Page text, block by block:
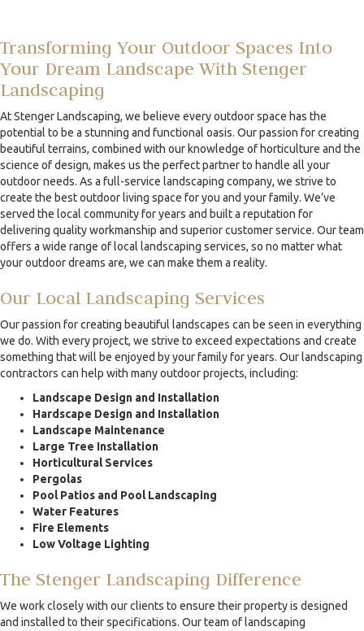
Transforming Your Outdoor Spaces Into
Your Dream Landscape With Stenger
Landscaping
At Stenger Landscaping, we believe every outdoor space has the
potential to be a stunning and functional oasis. Our passion for creating
beautiful terrains, combined with our knowledge of horticulture and the
science of design, makes us the perfect partner to handle all your
outdoor needs. As a full-service landscaping company, we strive to
create the best outdoor living space for you and your family. We’ve
served the local community for years and built a reputation for
delivering quality workmanship and superior customer service. Our team
offers a wide range of local landscaping services, so no matter what
your outdoor dreams are, we can make them a reality.
Our Local Landscaping Services
Our passion for creating beautiful landscapes can be seen in everything
we do. With every project, we strive to exceed expectations and create
something that will be enjoyed by your family for years. Our landscaping
contractors can help with many outdoor projects, including:
Landscape Design and Installation
Hardscape Design and Installation
Landscape Maintenance
Large Tree Installation
Horticultural Services
Pergolas
Pool Patios and Pool Landscaping
Water Features
Fire Elements
Low Voltage Lighting
The Stenger Landscaping Difference
We work closely with our clients to ensure their property is designed
and installed to their specifications. Our team of landscaping